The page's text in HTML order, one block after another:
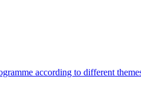
according to different